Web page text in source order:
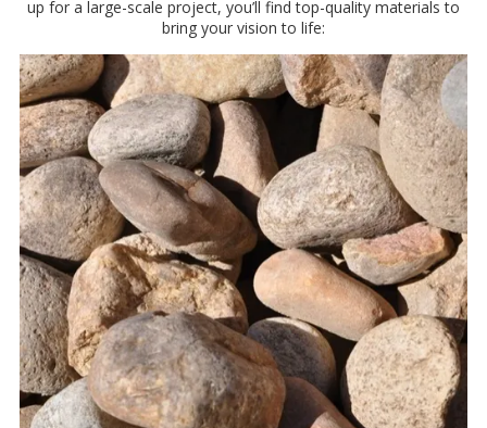
up for a large-scale project, you’ll find top-quality materials to
bring your vision to life: